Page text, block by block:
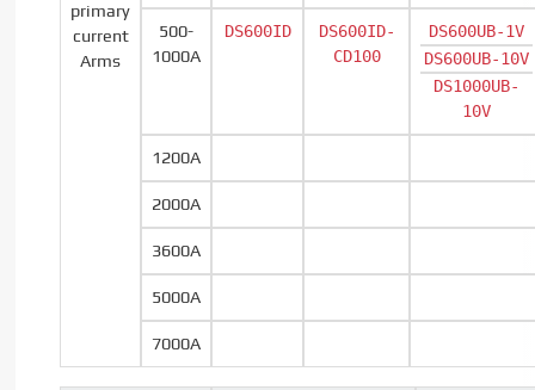
primary
current
Arms
500-
1000A
DS600ID
DS600ID-
CD100
DS600UB-1V
DS600UB-10V
DS1000UB-
10V
1200A
2000A
3600A
5000A
7000A